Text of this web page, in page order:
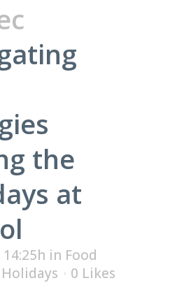
the
at
in Food
Holidays 0 Likes